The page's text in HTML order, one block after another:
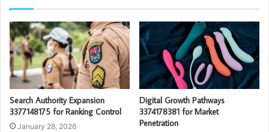
Search Authority Expansion
3377148175 for Ranking Control
January 28, 2026
Digital Growth Pathways
3374178381 for Market
Penetration